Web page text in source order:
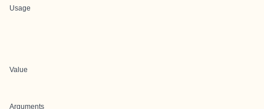
Usage
Value
Arguments